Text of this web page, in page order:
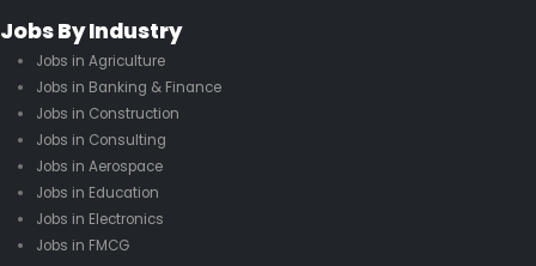
Jobs By Industry
Jobs in Agriculture
Jobs in Banking & Finance
Jobs in Construction
Jobs in Consulting
Jobs in Aerospace
Jobs in Education
Jobs in Electronics
Jobs in FMCG